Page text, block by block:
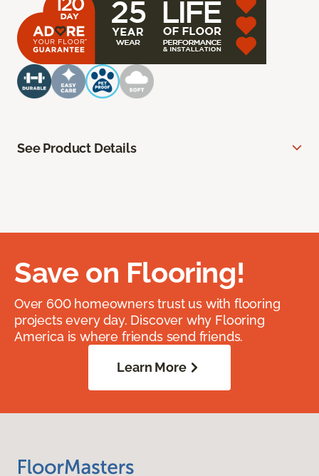
See Product Details
Save on Flooring!
Over 600 homeowners trust us with flooring
projects every day. Discover why Flooring
America is where friends send friends.
Learn More